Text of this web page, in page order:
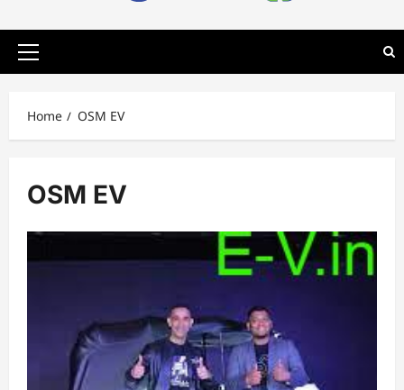
Primary
Home OSM EV
OSM EV